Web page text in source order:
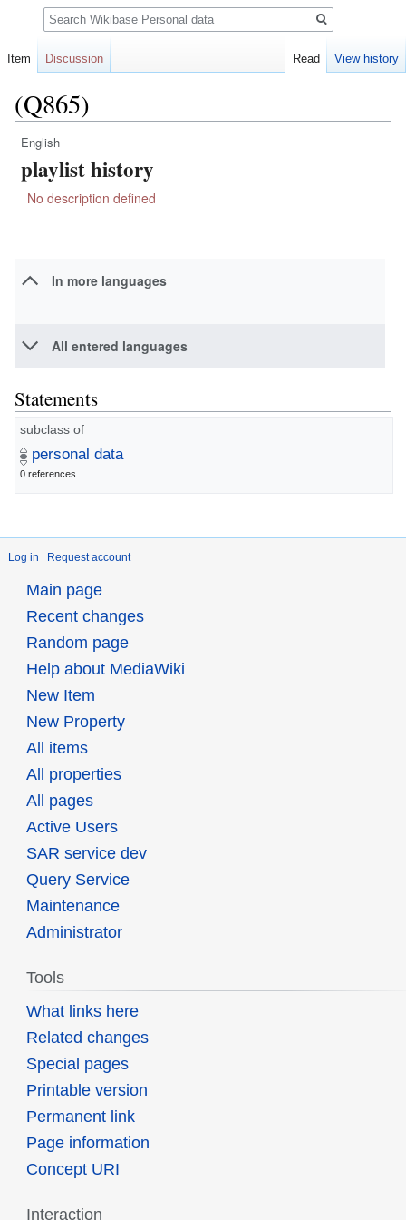
(Q865)
Jump
to
navigation
Jump
to
search
English
playlist history
No description defined
In more languages
All entered languages
Statements
subclass of
personal data
0 references
Log in Request account
Item Discussion Read View history
Search
Main page
Recent changes
Random page
Help about MediaWiki
New Item
New Property
All items
All properties
All pages
Active Users
SAR service dev
Query Service
Maintenance
Administrator
Tools
What links here
Related changes
Special pages
Printable version
Permanent link
Page information
Concept URI
Interaction